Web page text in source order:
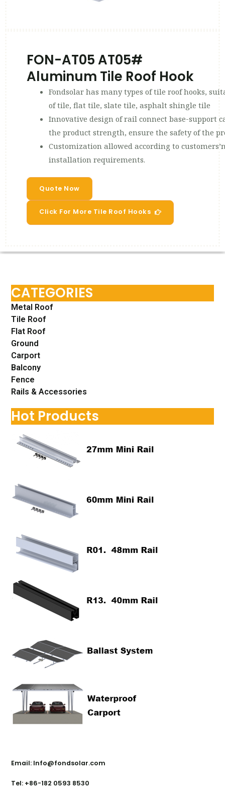
FON-AT05 AT05#
Aluminum Tile Roof Hook
Fondsolar has many types of tile roof hooks,
of tile, flat tile, slate tile, asphalt shingle tile
Innovative design of rail connect base-support
the product strength, ensure the safety of the
Customization allowed according to
installation requirements.
Quote Now
Click For More Tile Roof Hooks
CATEGORIES
Metal Roof
Tile Roof
Flat Roof
Ground
Carport
Balcony
Fence
Rails & Accessories
Hot Products
Email: Info@fondsolar.com
Tel: +86-182 0593 8530